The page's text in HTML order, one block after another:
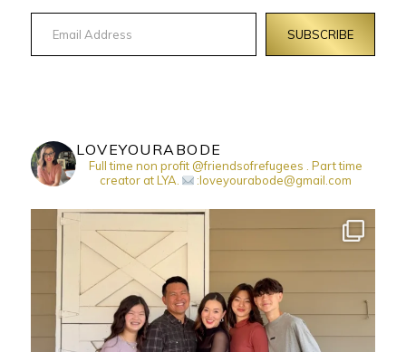
Email Address
SUBSCRIBE
LOVEYOURABODE
Full time non profit @friendsofrefugees . Part time
creator at LYA.
:loveyourabode@gmail.com